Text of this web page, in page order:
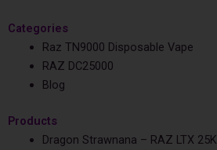
Categories
Raz TN9000 Disposable Vape
RAZ DC25000
Blog
Products
Dragon Strawnana – RAZ LTX 25K